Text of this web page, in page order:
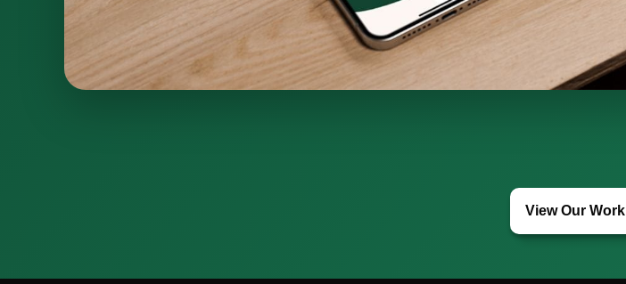
View Our Work